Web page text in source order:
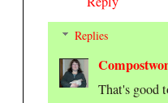
Replies
That's good